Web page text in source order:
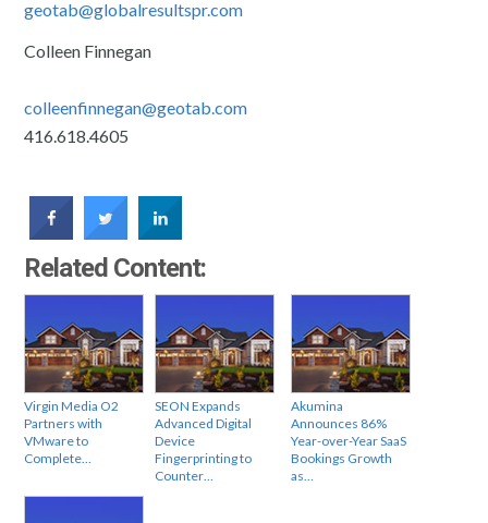
geotab@globalresultspr.com
Colleen Finnegan
colleenfinnegan@geotab.com
416.618.4605
Related Content:
Virgin Media O2
Partners with
VMware to
Complete…
SEON Expands
Advanced Digital
Device
Fingerprinting to
Counter…
Akumina
Announces 86%
Year-over-Year SaaS
Bookings Growth
as…